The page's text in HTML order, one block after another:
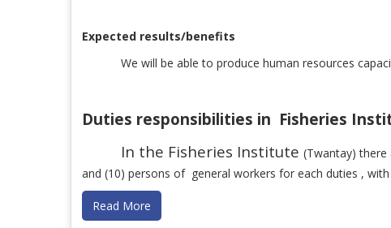
Expected results/benefits
We will be able to produce human resources
Duties responsibilities in Fisheries
In the Fisheries Institute (Twantay)
and (10) persons of general workers for each duties ,
Read More